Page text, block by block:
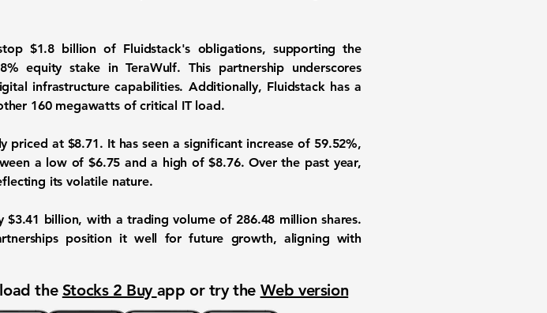
$1.8 billion of Fluidstack's obligations, supporting the
equity stake in TeraWulf. This partnership underscores
infrastructure capabilities. Additionally, Fluidstack has a
160 megawatts of critical IT load.
priced at $8.71. It has seen a significant increase of59.52%,
a low of $6.75 and a high of $8.76. Over the past year,
its volatile nature.
$3.41 billion, with a trading volume of 286.48 million shares.
position it well for future growth, aligning with
the Stocks 2 Buy app or try the Web version